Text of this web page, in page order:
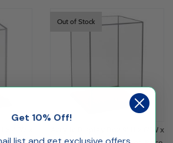
4"W x
Out of Stock
Acrylic Display Box 9"H x 6"W x
Get 10% Off!